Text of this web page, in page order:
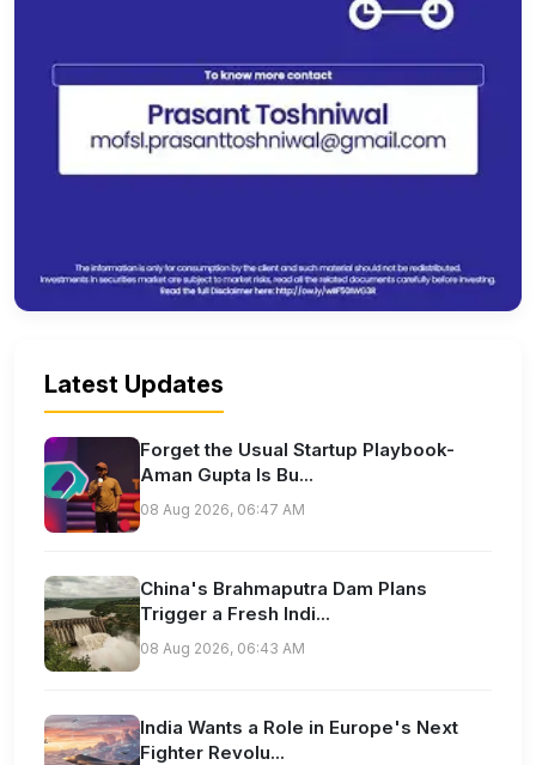
Latest Updates
Forget the Usual Startup Playbook-
Aman Gupta Is Bu...
08 Aug 2026, 06:47 AM
China's Brahmaputra Dam Plans
Trigger a Fresh Indi...
08 Aug 2026, 06:43 AM
India Wants a Role in Europe's Next
Fighter Revolu...